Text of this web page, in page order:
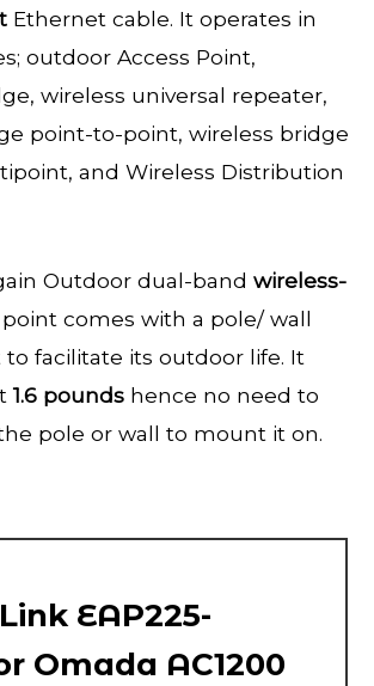
Ethernet cable. It operates in
outdoor Access Point,
wireless universal repeater,
point-to-point, wireless bridge
and Wireless Distribution
Outdoor dual-band wireless-
point comes with a pole/ wall
facilitate its outdoor life. It
1.6 pounds hence no need to
pole or wall to mount it on.
EAP225-
Omada AC1200